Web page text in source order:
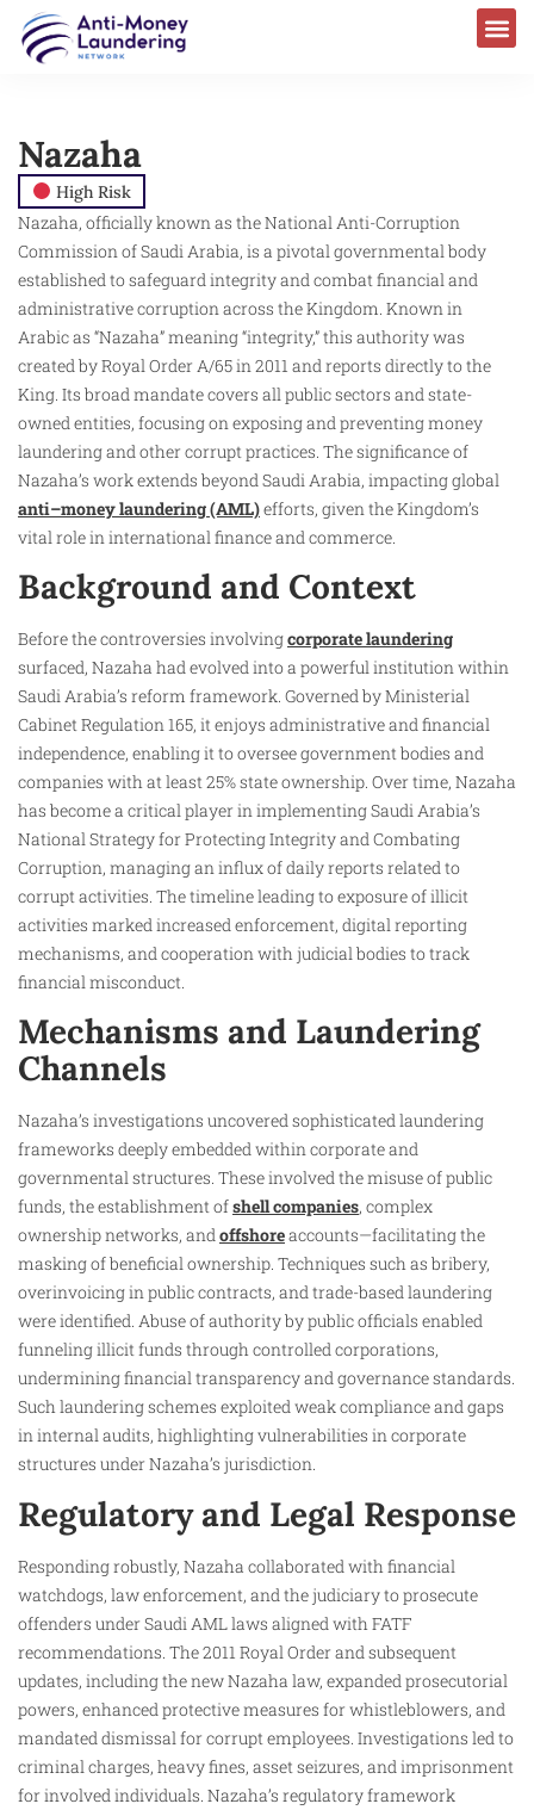
Nazaha
High Risk
Nazaha, officially known as the National Anti-Corruption
Commission of Saudi Arabia, is a pivotal governmental body
established to safeguard integrity and combat financial and
administrative corruption across the Kingdom. Known in
Arabic as “Nazaha” meaning “integrity,” this authority was
created by Royal Order A/65 in 2011 and reports directly to the
King. Its broad mandate covers all public sectors and state-
owned entities, focusing on exposing and preventing money
laundering and other corrupt practices. The significance of
Nazaha’s work extends beyond Saudi Arabia, impacting global
anti–money laundering (AML)efforts, given the Kingdom’s
vital role in international finance and commerce.
Background and Context
Before the controversies involvingcorporate laundering
surfaced, Nazaha had evolved into a powerful institution within
Saudi Arabia’s reform framework. Governed by Ministerial
Cabinet Regulation 165, it enjoys administrative and financial
independence, enabling it to oversee government bodies and
companies with at least 25% state ownership. Over time, Nazaha
has become a critical player in implementing Saudi Arabia’s
National Strategy for Protecting Integrity and Combating
Corruption, managing an influx of daily reports related to
corrupt activities. The timeline leading to exposure of illicit
activities marked increased enforcement, digital reporting
mechanisms, and cooperation with judicial bodies to track
financial misconduct.
Mechanisms and Laundering
Channels
Nazaha’s investigations uncovered sophisticated laundering
frameworks deeply embedded within corporate and
governmental structures. These involved the misuse of public
funds, the establishment ofshell companies, complex
ownership networks, andoffshoreaccounts—facilitating the
masking of beneficial ownership. Techniques such as bribery,
overinvoicing in public contracts, and trade-based laundering
were identified. Abuse of authority by public officials enabled
funneling illicit funds through controlled corporations,
undermining financial transparency and governance standards.
Such laundering schemes exploited weak compliance and gaps
in internal audits, highlighting vulnerabilities in corporate
structures under Nazaha’s jurisdiction.
Regulatory and Legal Response
Responding robustly, Nazaha collaborated with financial
watchdogs, law enforcement, and the judiciary to prosecute
offenders under Saudi AML laws aligned with FATF
recommendations. The 2011 Royal Order and subsequent
updates, including the new Nazaha law, expanded prosecutorial
powers, enhanced protective measures for whistleblowers, and
mandated dismissal for corrupt employees. Investigations led to
criminal charges, heavy fines, asset seizures, and imprisonment
for involved individuals. Nazaha’s regulatory framework